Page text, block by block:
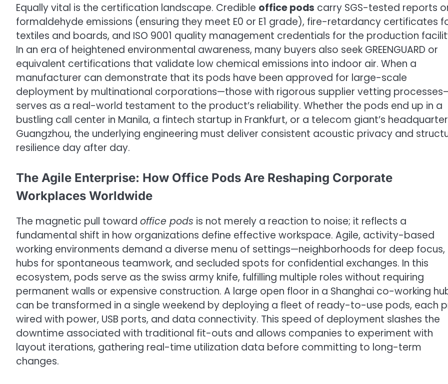
Equally vital is the certification landscape. Credible office pods carry SGS-tested reports
formaldehyde emissions (ensuring they meet E0 or E1 grade), fire-retardancy certificates
textiles and boards, and ISO 9001 quality management credentials for the production
In an era of heightened environmental awareness, many buyers also seek GREENGUARD or
equivalent certifications that validate low chemical emissions into indoor air. When a
manufacturer can demonstrate that its pods have been approved for large-scale
deployment by multinational corporations—those with rigorous supplier vetting
serves as a real-world testament to the product’s reliability. Whether the pods end up in a
bustling call center in Manila, a fintech startup in Frankfurt, or a telecom giant’s
Guangzhou, the underlying engineering must deliver consistent acoustic privacy and
resilience day after day.
The Agile Enterprise: How Office Pods Are Reshaping Corporate
Workplaces Worldwide
The magnetic pull toward office pods is not merely a reaction to noise; it reflects a
fundamental shift in how organizations define effective workspace. Agile, activity-based
working environments demand a diverse menu of settings—neighborhoods for deep focus,
hubs for spontaneous teamwork, and secluded spots for confidential exchanges. In this
ecosystem, pods serve as the swiss army knife, fulfilling multiple roles without requiring
permanent walls or expensive construction. A large open floor in a Shanghai co-working
can be transformed in a single weekend by deploying a fleet of ready-to-use pods, each
wired with power, USB ports, and data connectivity. This speed of deployment slashes the
downtime associated with traditional fit-outs and allows companies to experiment with
layout iterations, gathering real-time utilization data before committing to long-term
changes.